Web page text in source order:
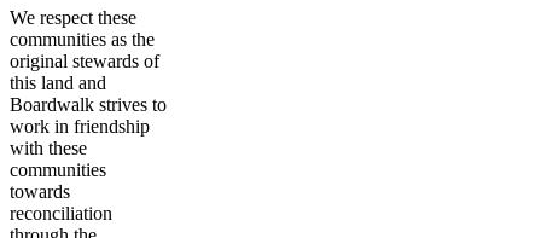
We respect these
communities as the
original stewards of
this land and
Boardwalk strives to
work in friendship
with these
communities
towards
reconciliation